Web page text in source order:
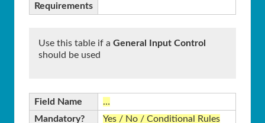
Requirements
Use this table if a General Input Control
should be used
Field Name
…
Mandatory?
Yes / No / Conditional Rules